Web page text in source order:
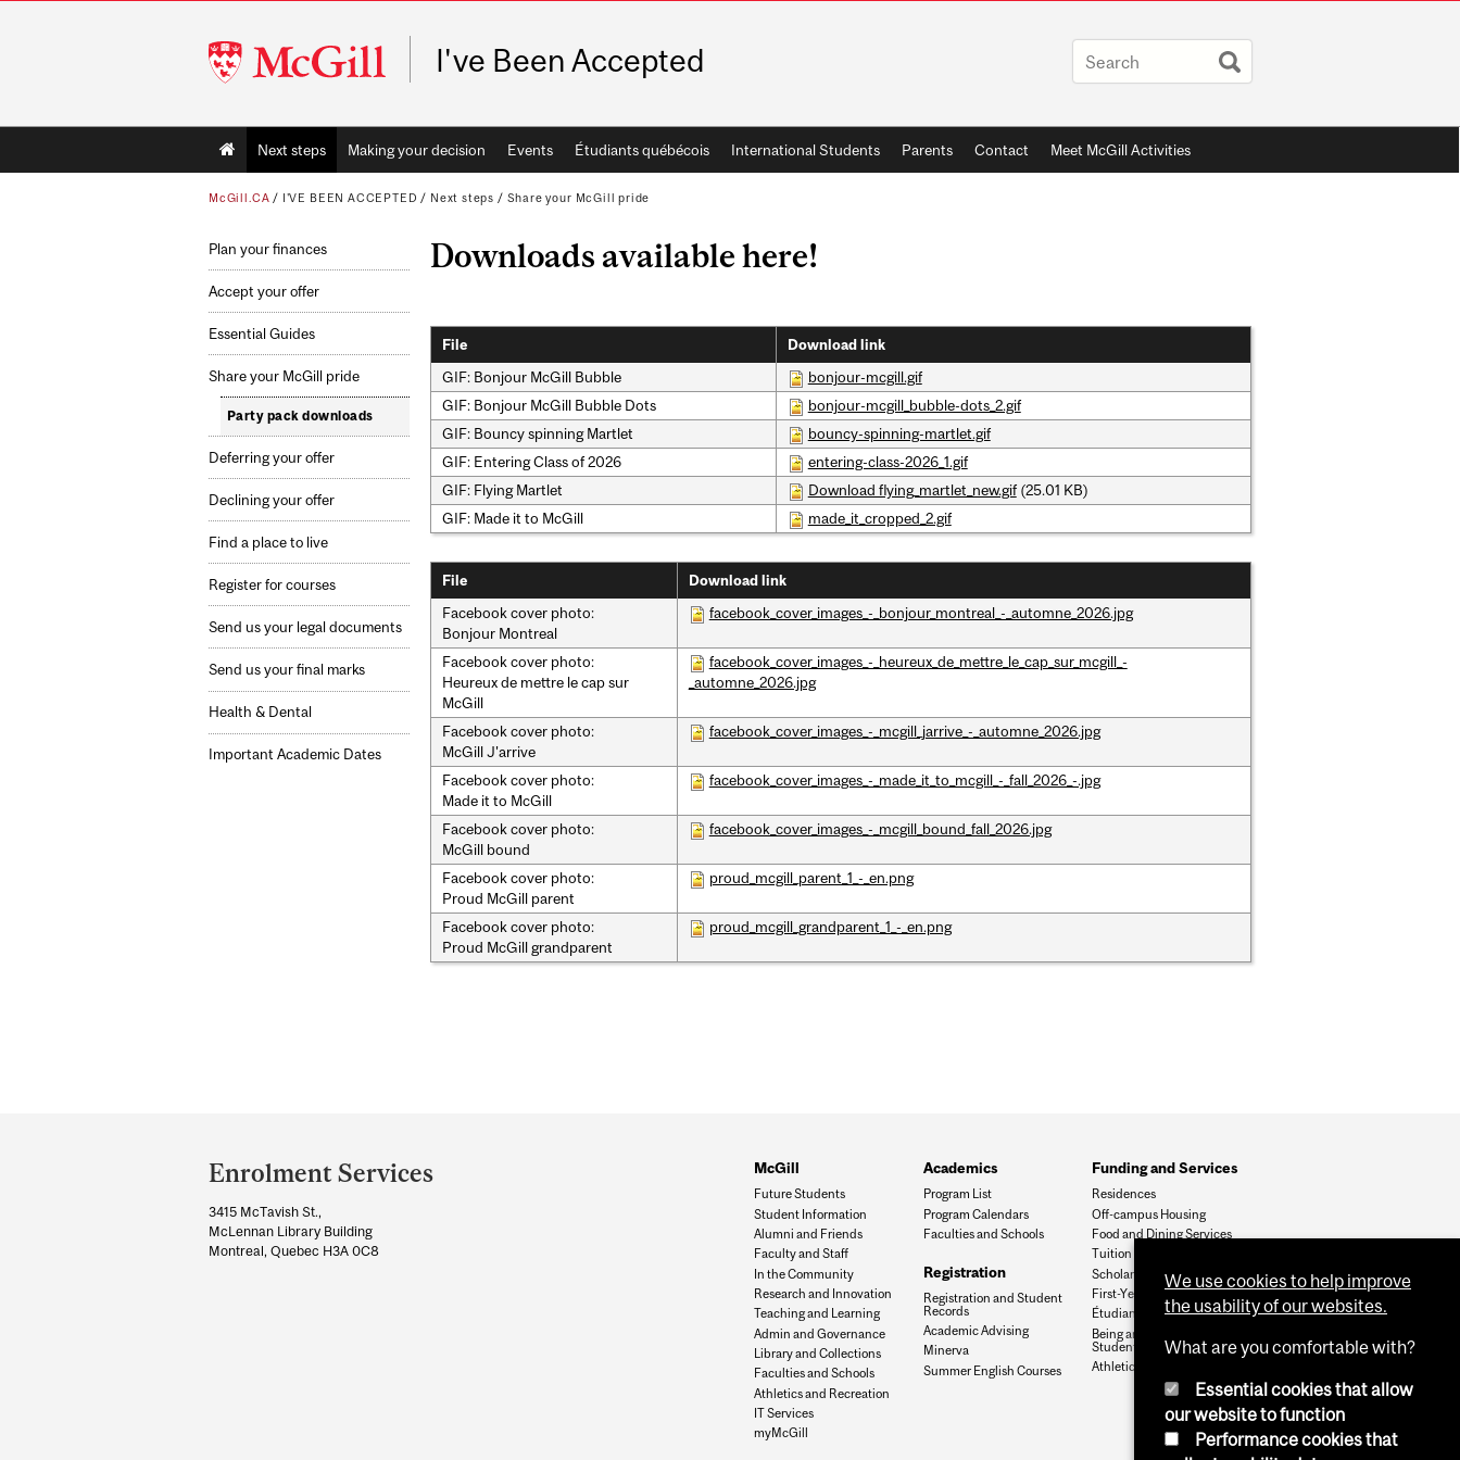
McGill
University
I've Been Accepted
Main
navigation
Next steps Making your decision Events Étudiants québécois International Students Parents Contact Meet McGill Activities
McGill.CA / I'VE BEEN ACCEPTED / Next steps / Share your McGill pride
Plan your finances
Accept your offer
Essential Guides
Share your McGill pride
Party pack downloads
Deferring your offer
Declining your offer
Find a place to live
Register for courses
Send us your legal documents
Send us your final marks
Health & Dental
Important Academic Dates
Downloads available here!
File Download link
GIF: Bonjour McGill Bubble
bonjour-mcgill.gif
GIF: Bonjour McGill Bubble Dots
bonjour-mcgill_bubble-dots_2.gif
GIF: Bouncy spinning Martlet
bouncy-spinning-martlet.gif
GIF: Entering Class of 2026
entering-class-2026_1.gif
GIF: Flying Martlet
Download flying_martlet_new.gif(25.01 KB)
GIF: Made it to McGill
made_it_cropped_2.gif
File Download link
Facebook cover photo:
Bonjour Montreal
facebook_cover_images_-_bonjour_montreal_-_automne_2026.jpg
Facebook cover photo:
Heureux de mettre le cap sur
McGill
facebook_cover_images_-_heureux_de_mettre_le_cap_sur_mcgill_-
_automne_2026.jpg
Facebook cover photo:
McGill J'arrive
facebook_cover_images_-_mcgill_jarrive_-_automne_2026.jpg
Facebook cover photo:
Made it to McGill
facebook_cover_images_-_made_it_to_mcgill_-_fall_2026_-.jpg
Facebook cover photo:
McGill bound
facebook_cover_images_-_mcgill_bound_fall_2026.jpg
Facebook cover photo:
Proud McGill parent
proud_mcgill_parent_1_-_en.png
Facebook cover photo:
Proud McGill grandparent
proud_mcgill_grandparent_1_-_en.png
and
University
Information
Enrolment Services
3415 McTavish St.,
McLennan Library Building
Montreal, Quebec H3A 0C8
McGill
Future Students
Student Information
Alumni and Friends
Faculty and Staff
In the Community
Research and Innovation
Teaching and Learning
Admin and Governance
Library and Collections
Faculties and Schools
Athletics and Recreation
IT Services
myMcGill
Academics
Program List
Program Calendars
Faculties and Schools
Registration
Registration and Student
Records
Academic Advising
Minerva
Summer English Courses
Funding and Services
Residences
Off-campus Housing
Food and Dining Services
Tuition Fees
Scholarships & Student Aid
First-Year Office
Étudiants francophones
Being an International
Student
Athletics & Recreation
We use cookies to help improve
the usability of our websites.
What are you comfortable with?
Essential cookies that allow
our website to function
Performance cookies that